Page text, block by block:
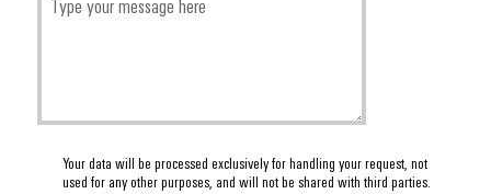
Your data will be processed exclusively for handling your request, not
used for any other purposes, and will not be shared with third parties.